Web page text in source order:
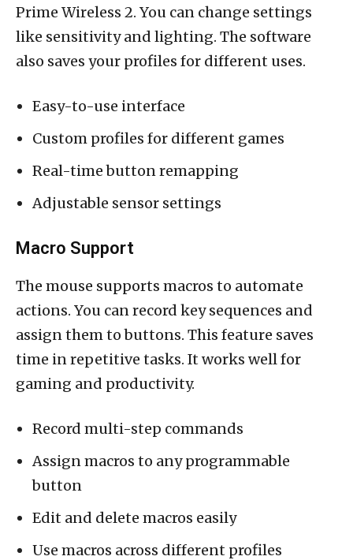
Prime Wireless 2. You can change settings
like sensitivity and lighting. The software
also saves your profiles for different uses.
Easy-to-use interface
Custom profiles for different games
Real-time button remapping
Adjustable sensor settings
Macro Support
The mouse supports macros to automate
actions. You can record key sequences and
assign them to buttons. This feature saves
time in repetitive tasks. It works well for
gaming and productivity.
Record multi-step commands
Assign macros to any programmable
button
Edit and delete macros easily
Use macros across different profiles